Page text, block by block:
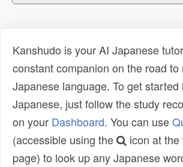
Kanshudo is your AI Japanese
constant companion on the road
Japanese language. To get started
Japanese, just follow the study
on your Dashboard. You can use
(accessible using the
icon at
page) to look up any Japanese